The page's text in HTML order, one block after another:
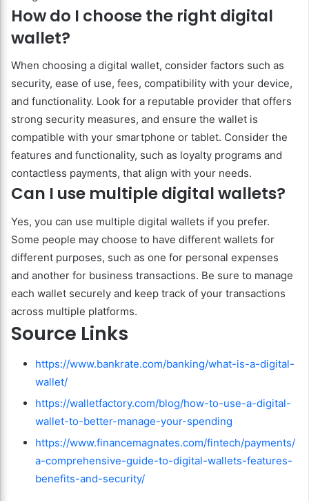
How do I choose the right digital
wallet?
When choosing a digital wallet, consider factors such as
security, ease of use, fees, compatibility with your device,
and functionality. Look for a reputable provider that offers
strong security measures, and ensure the wallet is
compatible with your smartphone or tablet. Consider the
features and functionality, such as loyalty programs and
contactless payments, that align with your needs.
Can I use multiple digital wallets?
Yes, you can use multiple digital wallets if you prefer.
Some people may choose to have different wallets for
different purposes, such as one for personal expenses
and another for business transactions. Be sure to manage
each wallet securely and keep track of your transactions
across multiple platforms.
Source Links
https://www.bankrate.com/banking/what-is-a-digital-
wallet/
https://walletfactory.com/blog/how-to-use-a-digital-
wallet-to-better-manage-your-spending
https://www.financemagnates.com/fintech/payments/
a-comprehensive-guide-to-digital-wallets-features-
benefits-and-security/